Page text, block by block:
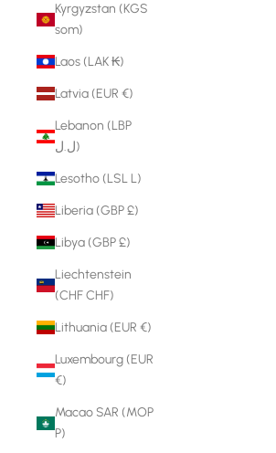
Kyrgyzstan (KGS
som)
Laos (LAK ₭)
Latvia (EUR €)
Lebanon (LBP
ل.ل)
Lesotho (LSL L)
Liberia (GBP £)
Libya (GBP £)
Liechtenstein
(CHF CHF)
Lithuania (EUR €)
Luxembourg (EUR
€)
Macao SAR (MOP
P)